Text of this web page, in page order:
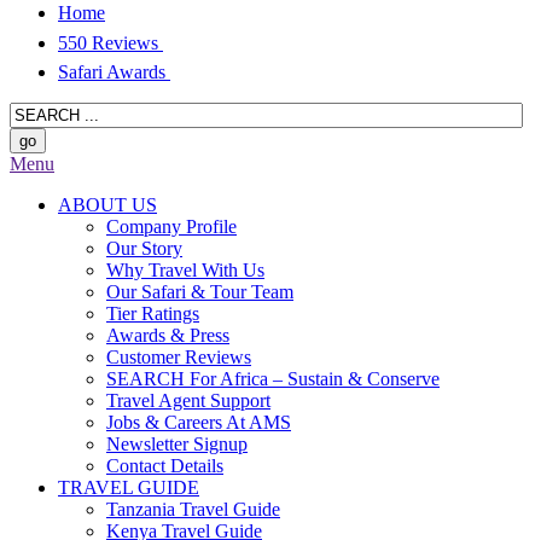
Home
550 Reviews
Safari Awards
Menu
ABOUT US
Company Profile
Our Story
Why Travel With Us
Our Safari & Tour Team
Tier Ratings
Awards & Press
Customer Reviews
SEARCH For Africa – Sustain & Conserve
Travel Agent Support
Jobs & Careers At AMS
Newsletter Signup
Contact Details
TRAVEL GUIDE
Tanzania Travel Guide
Kenya Travel Guide